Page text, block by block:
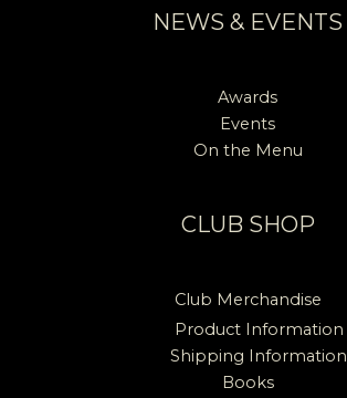
NEWS & EVENTS
Awards
Events
On the Menu
CLUB SHOP
Club Merchandise
Product Information
Shipping Information
Books